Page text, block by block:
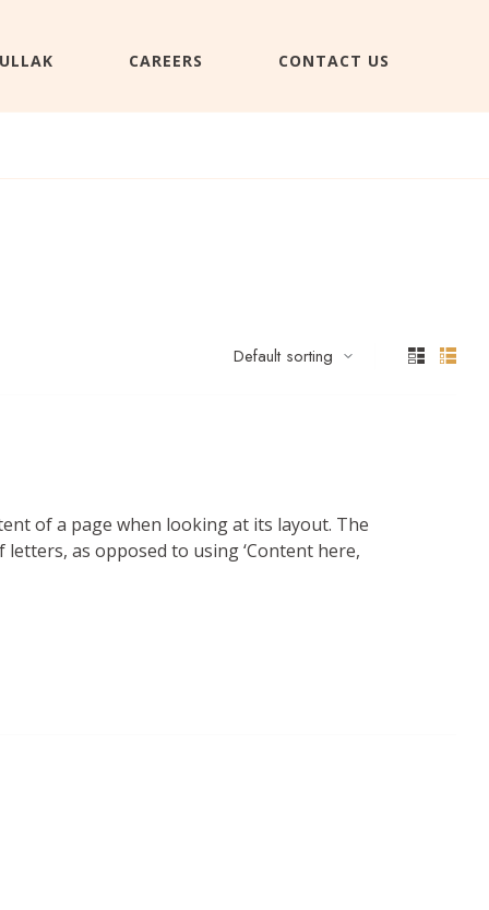
CAREERS CONTACT US
of a page when looking at its layout. The
as opposed to using ‘Content here,